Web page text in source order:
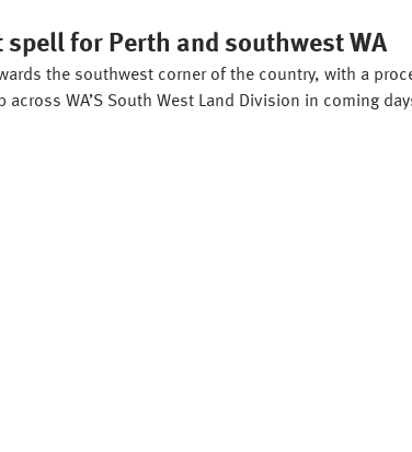
spell for Perth and southwest WA
the southwest corner of the country, with a
across WA’S South West Land Division in coming